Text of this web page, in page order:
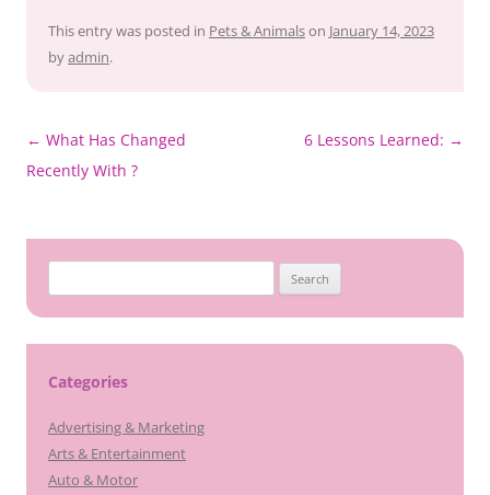
This entry was posted in Pets & Animalson January 14, 2023
byadmin.
Post
navigation
← What Has Changed
Recently With ?
6 Lessons Learned: →
for:
Categories
Advertising & Marketing
Arts & Entertainment
Auto & Motor